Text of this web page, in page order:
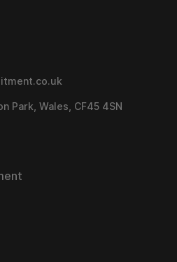
Park, Wales, CF45 4SN